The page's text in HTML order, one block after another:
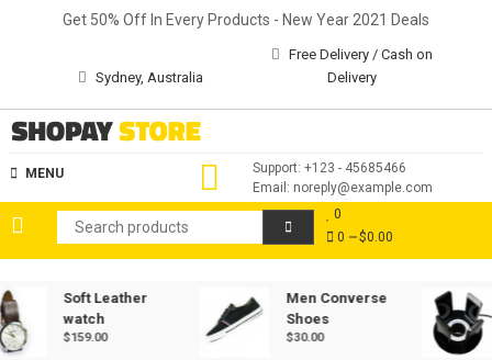
Get 50% Off In Every Products - New Year 2021 Deals
Sydney, Australia
Free Delivery / Cash on
Delivery
MENU
Support: +123 - 45685466
Email: noreply@example.com
0
0
$0.00
Soft Leather
watch
$159.00
Men Converse
Shoes
$30.00